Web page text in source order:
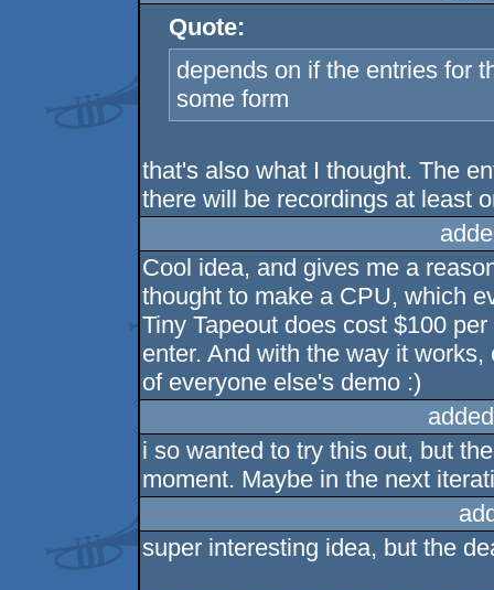
Quote:
depends on if the entries for
some form
that's also what I thought. The
there will be recordings at least
Cool idea, and gives me a
thought to make a CPU, which
Tiny Tapeout does cost $100
enter. And with the way it
of everyone else's demo :)
i so wanted to try this out, but
moment. Maybe in the next
super interesting idea, but the